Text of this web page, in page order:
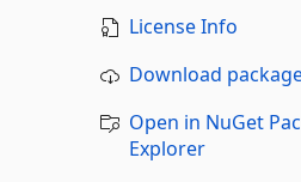
License Info
Download
Open in NuGet
Explorer